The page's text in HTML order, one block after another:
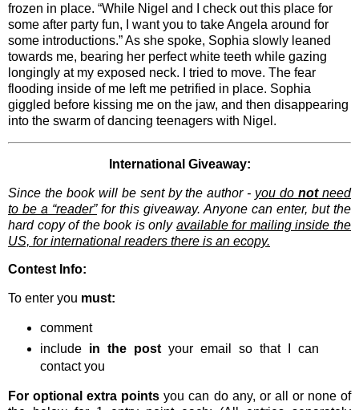
frozen in place. “While Nigel and I check out this place for
some after party fun, I want you to take Angela around for
some introductions.” As she spoke, Sophia slowly leaned
towards me, bearing her perfect white teeth while gazing
longingly at my exposed neck. I tried to move. The fear
flooding inside of me left me petrified in place. Sophia
giggled before kissing me on the jaw, and then disappearing
into the swarm of dancing teenagers with Nigel.
International Giveaway:
Since the book will be sent by the author - you donotneed
to be a “reader”for this giveaway. Anyone can enter, but the
hard copy of the book is only available for mailing inside the
US, for international readers there is an ecopy.
Contest Info:
To enter you must:
comment
include in the postyour email so that I can
contact you
For optional extra points you can do any, or all or none of